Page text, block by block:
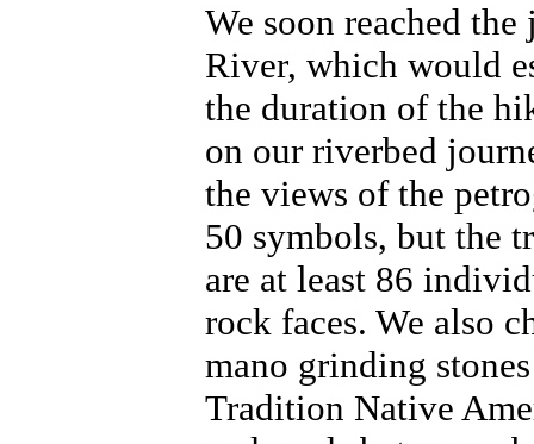
We soon reached
River, which would
the duration of the
on our riverbed
the views of the
50 symbols, but the
are at least 86
rock faces. We also
mano grinding
Tradition Native